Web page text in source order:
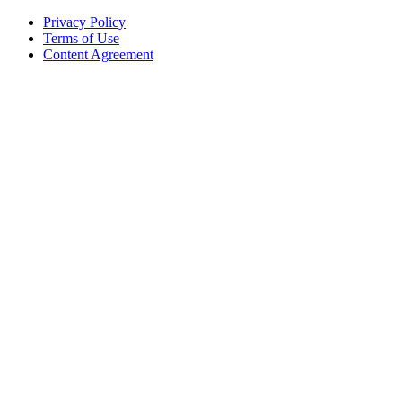
Privacy Policy
Terms of Use
Content Agreement